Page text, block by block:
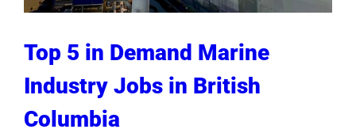
Top 5 in Demand Marine
Industry Jobs in British
Columbia